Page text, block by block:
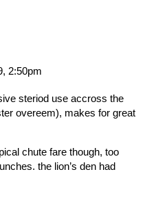
2:50pm
steriod use accross the
overeem), makes for great
chute fare though, too
the lion’s den had